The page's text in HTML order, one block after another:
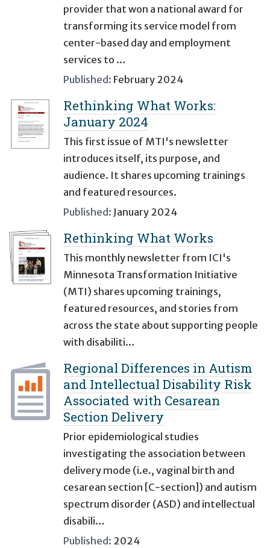
provider that won a national award for
transforming its service model from
center-based day and employment
services to …
Published: February 2024
Rethinking What Works:
January 2024
This first issue of MTI's newsletter
introduces itself, its purpose, and
audience. It shares upcoming trainings
and featured resources.
Published: January 2024
Rethinking What Works
This monthly newsletter from ICI's
Minnesota Transformation Initiative
(MTI) shares upcoming trainings,
featured resources, and stories from
across the state about supporting people
with disabiliti…
Regional Differences in Autism
and Intellectual Disability Risk
Associated with Cesarean
Section Delivery
Prior epidemiological studies
investigating the association between
delivery mode (i.e., vaginal birth and
cesarean section [C-section]) and autism
spectrum disorder (ASD) and intellectual
disabili…
Published: 2024